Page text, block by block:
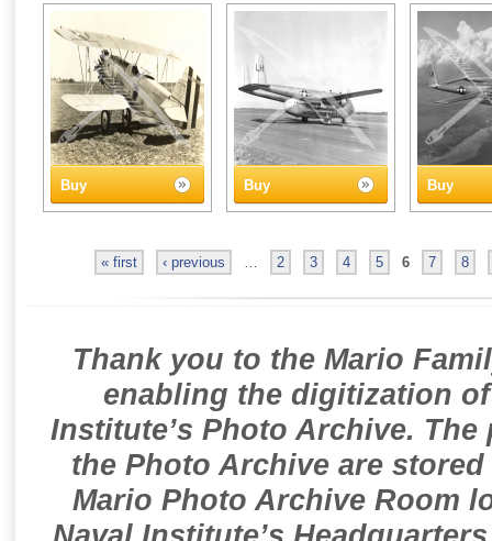
Buy Buy Buy
« first ‹ previous … 2 3 4 5 6 7 8
Thank you to the Mario
enabling the digitization
Institute’s Photo Archive.
the Photo Archive are
Mario Photo Archive Room